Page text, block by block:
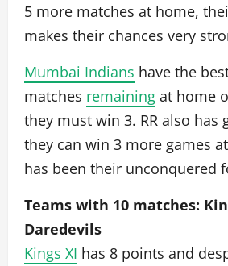
5 more matches at home,
makes their chances very
Mumbai Indians have the
matches remaining at home
they must win 3. RR also has
they can win 3 more games at
has been their unconquered
Teams with 10 matches:
Daredevils
Kings XI has 8 points and